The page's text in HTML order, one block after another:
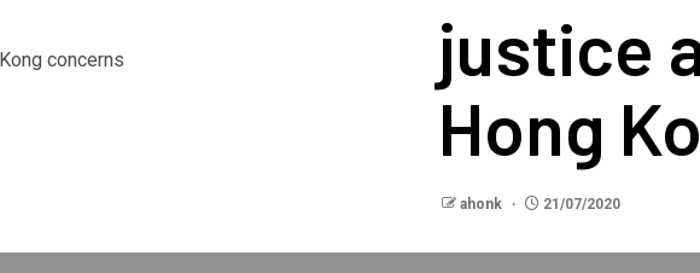
justice
Hong
ahonk 21/07/2020